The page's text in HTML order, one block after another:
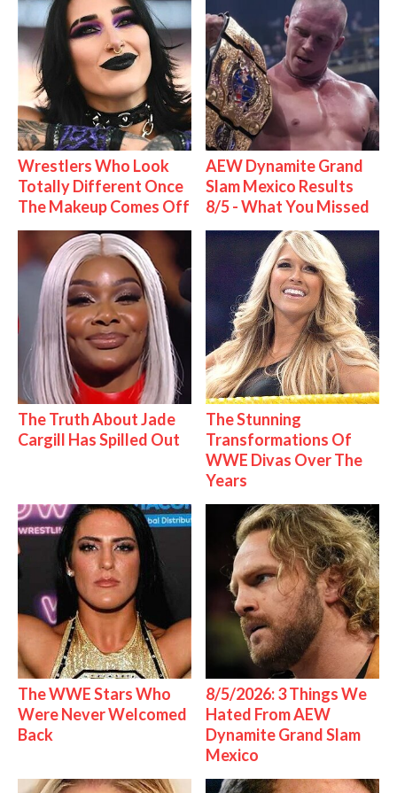
Wrestlers Who Look
Totally Different Once
The Makeup Comes Off
AEW Dynamite Grand
Slam Mexico Results
8/5 - What You Missed
The Truth About Jade
Cargill Has Spilled Out
The Stunning
Transformations Of
WWE Divas Over The
Years
The WWE Stars Who
Were Never Welcomed
Back
8/5/2026: 3 Things We
Hated From AEW
Dynamite Grand Slam
Mexico